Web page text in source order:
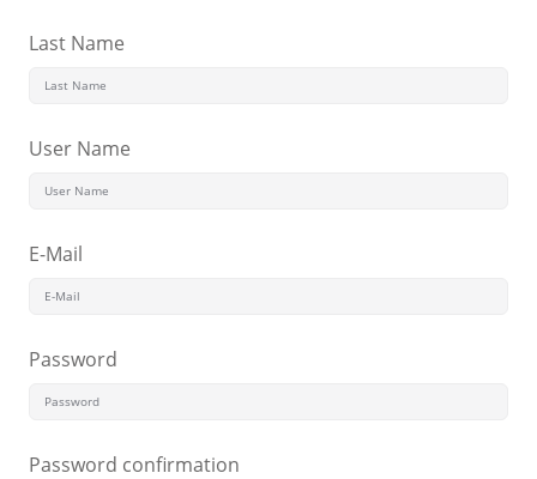
Last Name
User Name
E-Mail
Password
Password confirmation